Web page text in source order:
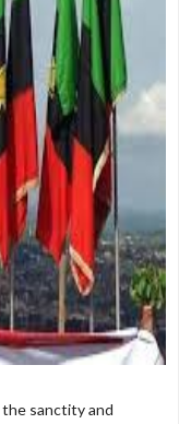
sanctity and